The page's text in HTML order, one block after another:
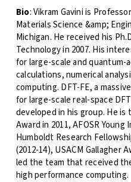
Bio: Vikram Gavini is
Materials Science &amp;
Michigan. He received his
Technology in 2007. His
for large-scale and
calculations, numerical
computing. DFT-FE, a
for large-scale real-space
developed in his group. He is
Award in 2011, AFOSR
Humboldt Research
(2012-14), USACM Gallagher
led the team that received
high performance computing.